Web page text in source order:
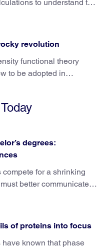
to understand the
revolution
functional theory
to be adopted in
degrees:
for a shrinking
better communicate
of proteins into focus
have known that phase